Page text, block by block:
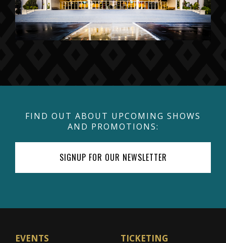
FIND OUT ABOUT UPCOMING SHOWS
AND PROMOTIONS:
SIGNUP FOR OUR NEWSLETTER
EVENTS TICKETING